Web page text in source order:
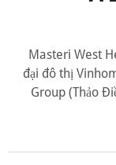
Masteri West
đại đô thị
Group (Thảo